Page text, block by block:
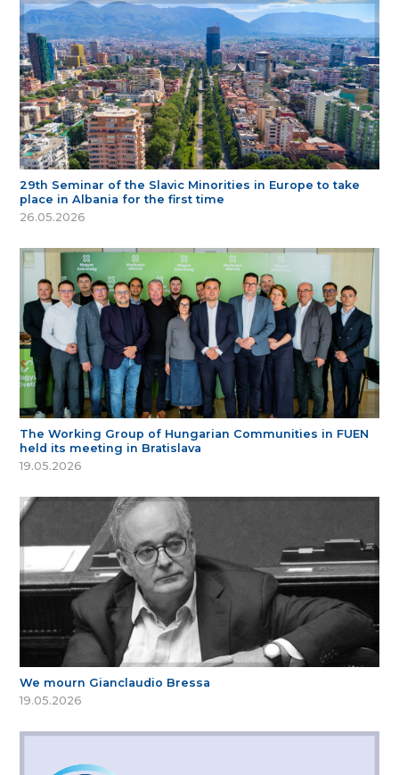
29th Seminar of the Slavic Minorities in Europe to take
place in Albania for the first time
26.05.2026
The Working Group of Hungarian Communities in FUEN
held its meeting in Bratislava
19.05.2026
We mourn Gianclaudio Bressa
19.05.2026